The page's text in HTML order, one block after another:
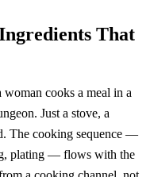
That
woman cooks a meal in a
Just a stove, a
The cooking sequence —
plating — flows with the